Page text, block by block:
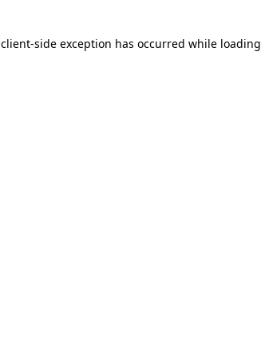
client-side exception has occurred while loading